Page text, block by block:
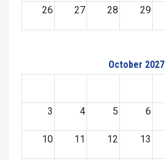
26 27 28 29
October 2027
3 4 5 6
10 11 12 13